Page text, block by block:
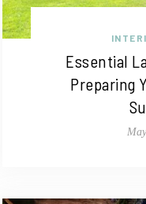
Essential
Preparing